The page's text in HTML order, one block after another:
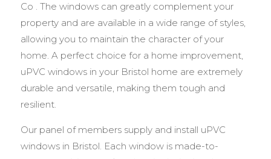
Co . The windows can greatly complement your
property and are available in a wide range of styles,
allowing you to maintain the character of your
home. A perfect choice for a home improvement,
uPVC windows in your Bristol home are extremely
durable and versatile, making them tough and
resilient.
Our panel of members supply and install uPVC
windows in Bristol. Each window is made-to-